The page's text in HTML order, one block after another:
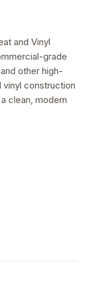
and Vinyl
grade
other high-
construction
clean, modern